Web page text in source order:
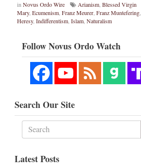
inNovus Ordo Wire Arianism, Blessed Virgin
Mary, Ecumenism, Franz Meurer, Franz Muntefering,
Heresy, Indifferentism, Islam, Naturalism
Follow Novus Ordo Watch
Search Our Site
Latest Posts